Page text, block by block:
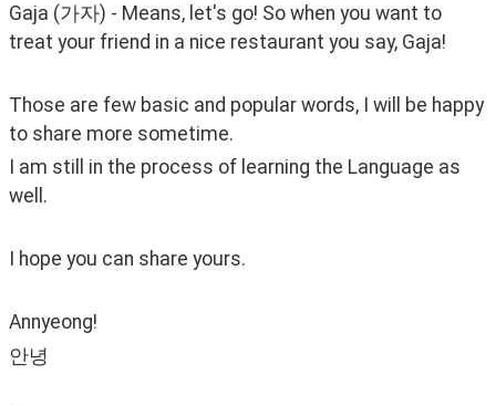
Gaja (가자) - Means, let's go! So when you want to
treat your friend in a nice restaurant you say, Gaja!
Those are few basic and popular words, I will be happy
to share more sometime.
I am still in the process of learning the Language as
well.
I hope you can share yours.
Annyeong!
안녕